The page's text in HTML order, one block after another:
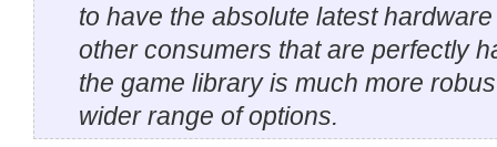
to have the absolute latest
other consumers that are perfectly
the game library is much more
wider range of options.